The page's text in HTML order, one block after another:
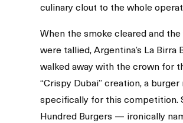
culinary clout to the whole
When the smoke cleared and
were tallied, Argentina’s La Birra
walked away with the crown for
“Crispy Dubai” creation, a burger
specifically for this competition.
Hundred Burgers — ironically